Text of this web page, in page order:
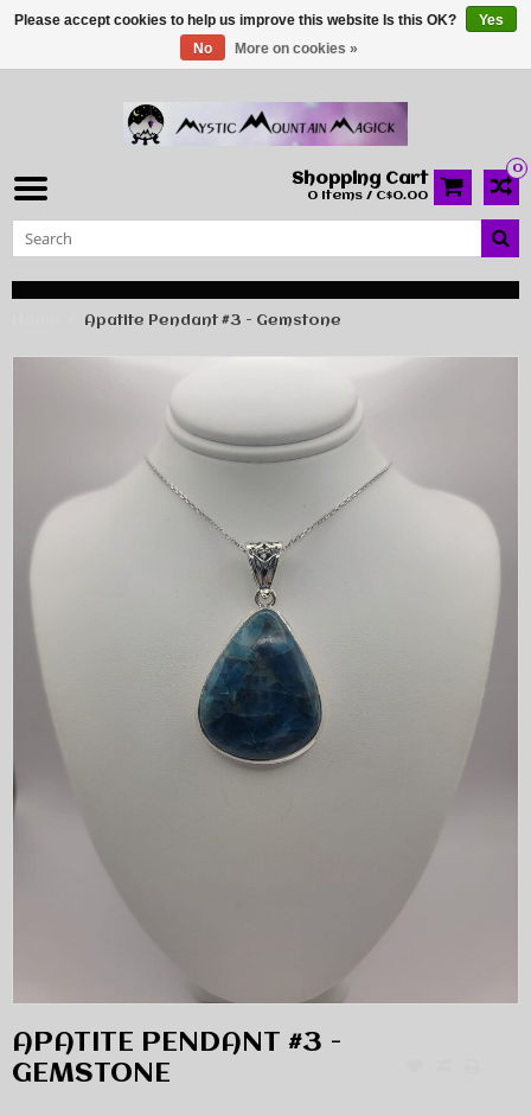
0
Shopping Cart
0 Items / C$0.00
Apatite Pendant #3 - Gemstone
APATITE PENDANT #3 -
GEMSTONE
Please accept cookies to help us improve this website Is this OK?
Yes
No
More on cookies »